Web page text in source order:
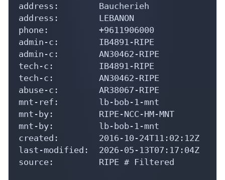
address:        Baucherieh
address:        LEBANON
phone:          +9611906000
admin-c:        IB4891-RIPE
admin-c:        AN30462-RIPE
tech-c:         IB4891-RIPE
tech-c:         AN30462-RIPE
abuse-c:        AR38067-RIPE
mnt-ref:        lb-bob-1-mnt
mnt-by:         RIPE-NCC-HM-MNT
mnt-by:         lb-bob-1-mnt
created:        2016-10-24T11:02:12Z
last-modified:  2026-05-13T07:17:04Z
source:         RIPE # Filtered